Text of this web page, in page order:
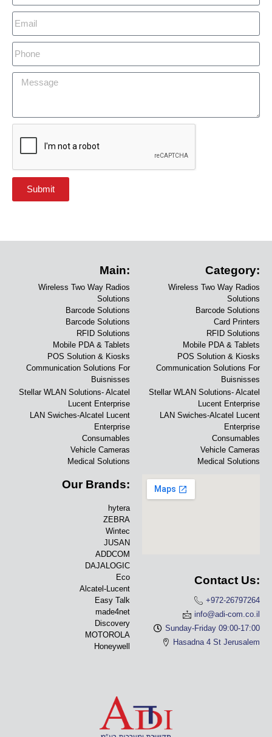
Submit
Main:
Wireless Two Way Radios
Solutions
Barcode Solutions
Barcode Solutions
RFID Solutions
Mobile PDA & Tablets
POS Solution & Kiosks
Communication Solutions For
Buisnisses
Stellar WLAN Solutions- Alcatel
Lucent Enterprise
LAN Swiches-Alcatel Lucent
Enterprise
Consumables
Vehicle Cameras
Medical Solutions
Category:
Wireless Two Way Radios
Solutions
Barcode Solutions
Card Printers
RFID Solutions
Mobile PDA & Tablets
POS Solution & Kiosks
Communication Solutions For
Buisnisses
Stellar WLAN Solutions- Alcatel
Lucent Enterprise
LAN Swiches-Alcatel Lucent
Enterprise
Consumables
Vehicle Cameras
Medical Solutions
Our Brands:
hytera
ZEBRA
Wintec
JUSAN
ADDCOM
DAJALOGIC
Eco
Alcatel-Lucent
Easy Talk
made4net
Discovery
MOTOROLA
Honeywell
Contact Us:
+972-26797264
info@adi-com.co.il
Sunday-Friday 09:00-17:00
Hasadna 4 St Jerusalem